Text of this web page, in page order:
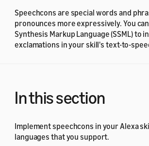
Speechcons are special words and
pronounces more expressively. You
Synthesis Markup Language (SSML) to
exclamations in your skill's text-to-
In this section
Implement speechcons in your Alexa
languages that you support.